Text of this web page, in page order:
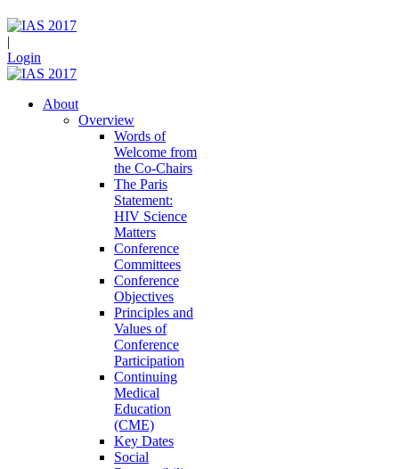
|
Login
About
Overview
Words of
Welcome from
the Co-Chairs
The Paris
Statement:
HIV Science
Matters
Conference
Committees
Conference
Objectives
Principles and
Values of
Conference
Participation
Continuing
Medical
Education
(CME)
Key Dates
Social